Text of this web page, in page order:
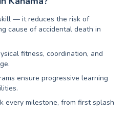
— it reduces the risk of
cause of accidental death in
fitness, coordination, and
ensure progressive learning
every milestone, from first splash